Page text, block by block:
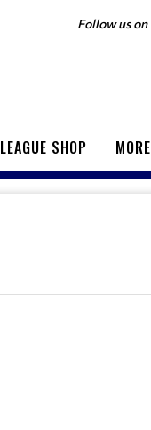
Follow us on
LEAGUE SHOP MORE